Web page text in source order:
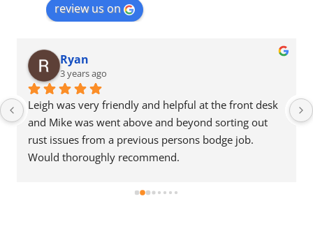
review us on
Ryan
3 years ago
Leigh was very friendly and helpful at the front desk
and Mike was went above and beyond sorting out
rust issues from a previous persons bodge job.
Would thoroughly recommend.